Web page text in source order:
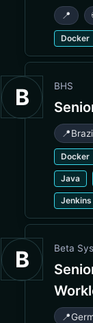
📍
Docker
B BHS
📍
Docker
Java
Jenkins
B Beta
📍